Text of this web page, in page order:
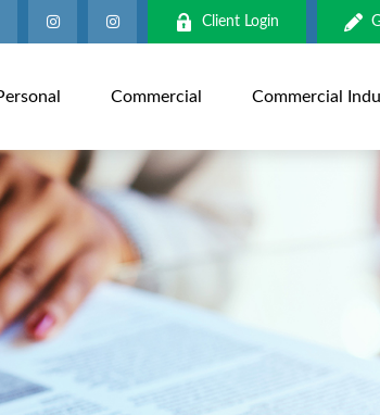
Client Login
Commercial Commercial